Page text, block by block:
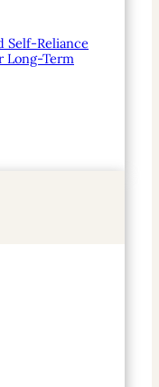
Self-Reliance
Long-Term